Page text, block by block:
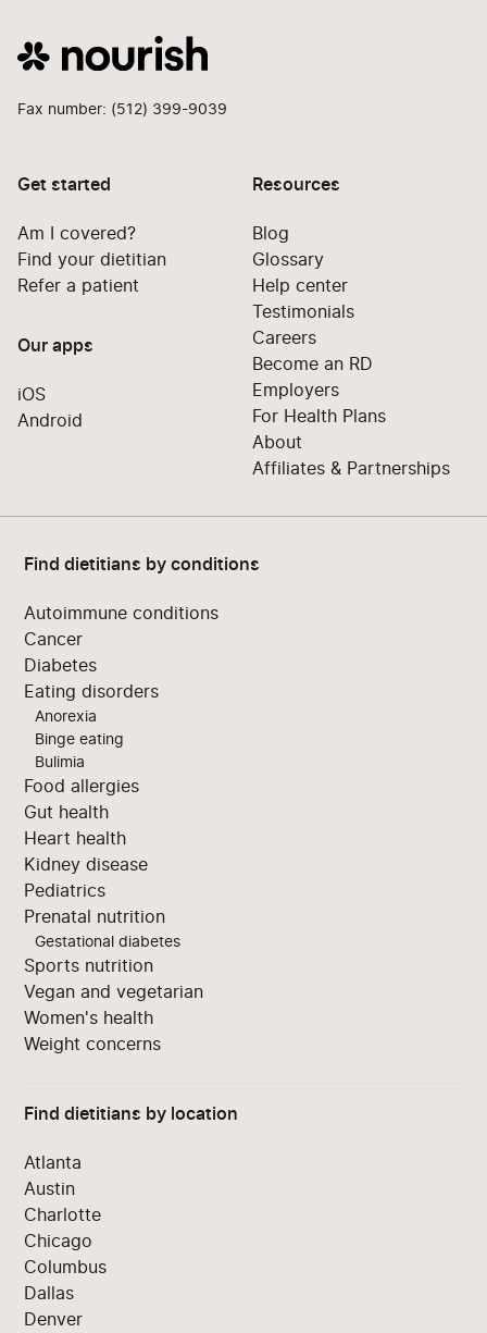
Fax number: (512) 399-9039
Get started
Am I covered?
Find your dietitian
Refer a patient
Our apps
iOS
Android
Resources
Blog
Glossary
Help center
Testimonials
Careers
Become an RD
Employers
For Health Plans
About
Affiliates & Partnerships
Find dietitians by conditions
Autoimmune conditions
Cancer
Diabetes
Eating disorders
Anorexia
Binge eating
Bulimia
Food allergies
Gut health
Heart health
Kidney disease
Pediatrics
Prenatal nutrition
Gestational diabetes
Sports nutrition
Vegan and vegetarian
Women's health
Weight concerns
Find dietitians by location
Atlanta
Austin
Charlotte
Chicago
Columbus
Dallas
Denver